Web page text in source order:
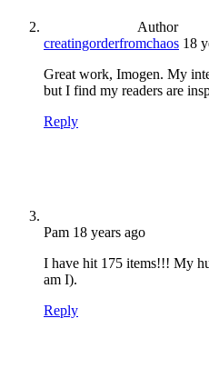
Author
creatingorderfromchaos 18
Great work, Imogen. My
but I find my readers are
Reply
Pam 18 years ago
I have hit 175 items!!! My
am I).
Reply